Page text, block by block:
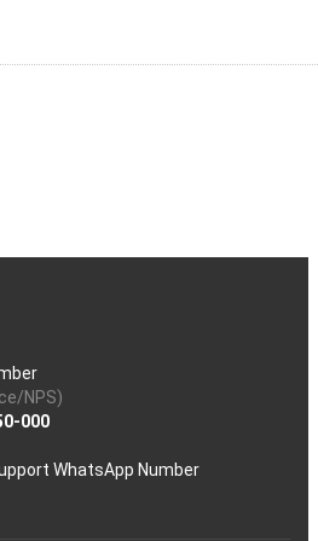
NPS)
000
WhatsApp Number